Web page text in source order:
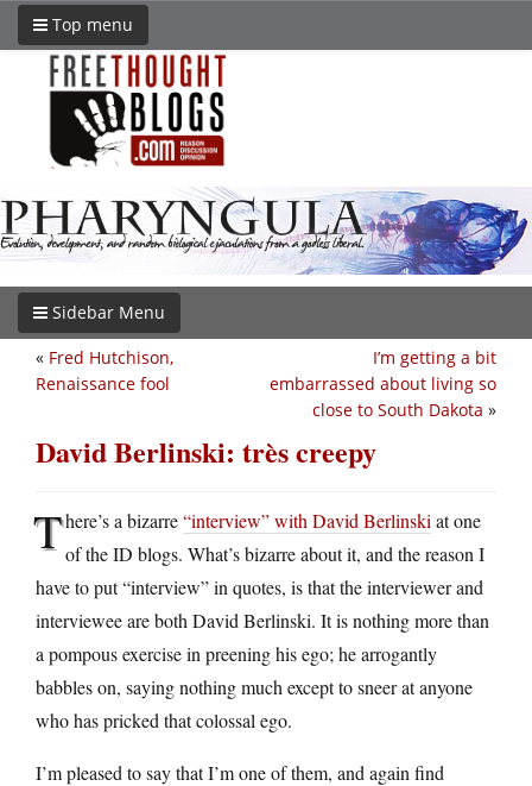
Top menu
Sidebar Menu
I’m getting a bit
embarrassed about living so
close to South Dakota »
« Fred Hutchison,
Renaissance fool
David Berlinski: très creepy
There’s a bizarre“interview” with David Berlinski at one
of the ID blogs. What’s bizarre about it, and the reason I
have to put “interview” in quotes, is that the interviewer and
interviewee are both David Berlinski. It is nothing more than
a pompous exercise in preening his ego; he arrogantly
babbles on, saying nothing much except to sneer at anyone
who has pricked that colossal ego.
I’m pleased to say that I’m one of them, and again find